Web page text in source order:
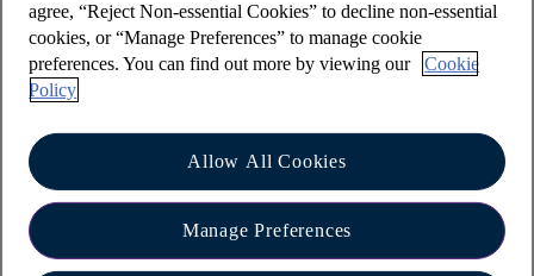
The best PIN and password to choose are ones
that are easy for you to remember however hard
for anyone else to guess or find out. Avoid using
your birthday, or any family birthdays
your address, house number or postcode
your phone number
agree, “Reject Non-essential Cookies” to decline non-essential
cookies, or “Manage Preferences” to manage cookie
preferences. You can find out more by viewing our
Cookie
Policy
Allow All Cookies
Manage Preferences